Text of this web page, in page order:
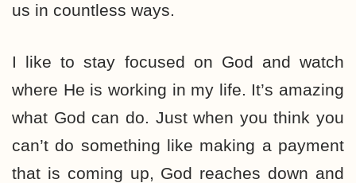
us in countless ways.
I like to stay focused on God and watch
where He is working in my life. It’s amazing
what God can do. Just when you think you
can’t do something like making a payment
that is coming up, God reaches down and